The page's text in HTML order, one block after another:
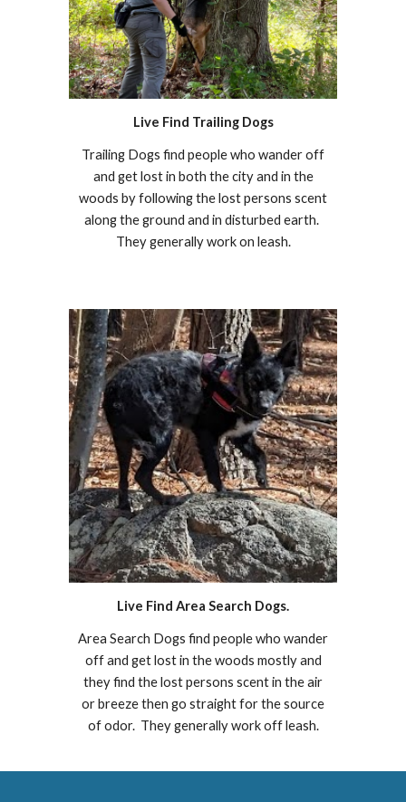
Live Find Trailing Dogs
Trailing Dogs find people who wander off
and get lost in both the city and in the
woods by following the lost persons scent
along the ground and in disturbed earth.
They generally work on leash.
Live Find Area Search Dogs.
Area Search Dogs find people who wander
off and get lost in the woods mostly and
they find the lost persons scent in the air
or breeze then go straight for the source
of odor. They generally work off leash.